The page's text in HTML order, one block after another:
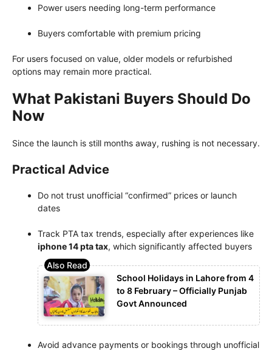
Power users needing long-term performance
Buyers comfortable with premium pricing
For users focused on value, older models or refurbished
options may remain more practical.
What Pakistani Buyers Should Do
Now
Since the launch is still months away, rushing is not necessary.
Practical Advice
Do not trust unofficial “confirmed” prices or launch
dates
Track PTA tax trends, especially after experiences like
iphone 14 pta tax, which significantly affected buyers
School Holidays in Lahore from 4
to 8 February – Officially Punjab
Govt Announced
Avoid advance payments or bookings through unofficial